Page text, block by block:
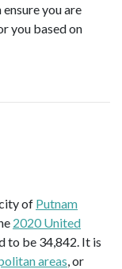
you are
you based on
of Putnam
2020 United
to be 34,842. It is
areas, or